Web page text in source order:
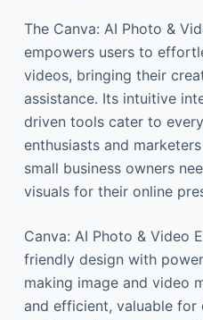
The Canva: AI Photo &
empowers users to
videos, bringing their
assistance. Its intuitive
driven tools cater to
enthusiasts and
small business owners
visuals for their online
Canva: AI Photo & Video
friendly design with
making image and video
and efficient, valuable